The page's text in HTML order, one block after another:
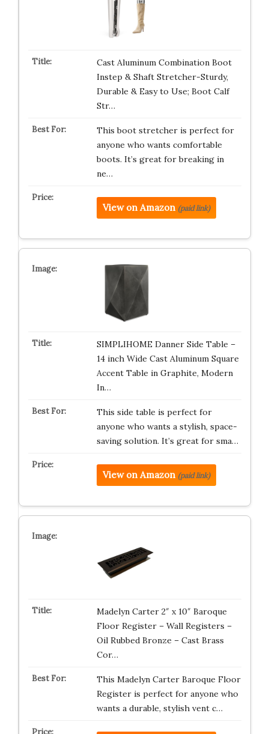
Cast Aluminum Combination Boot
Instep & Shaft Stretcher-Sturdy,
Durable & Easy to Use; Boot Calf
Str…
This boot stretcher is perfect for
anyone who wants comfortable
boots. It’s great for breaking in
ne…
View on Amazon (paid link)
SIMPLIHOME Danner Side Table –
14 inch Wide Cast Aluminum Square
Accent Table in Graphite, Modern
In…
This side table is perfect for
anyone who wants a stylish, space-
saving solution. It’s great for sma…
View on Amazon (paid link)
Madelyn Carter 2″ x 10″ Baroque
Floor Register – Wall Registers –
Oil Rubbed Bronze – Cast Brass
Cor…
This Madelyn Carter Baroque Floor
Register is perfect for anyone who
wants a durable, stylish vent c…